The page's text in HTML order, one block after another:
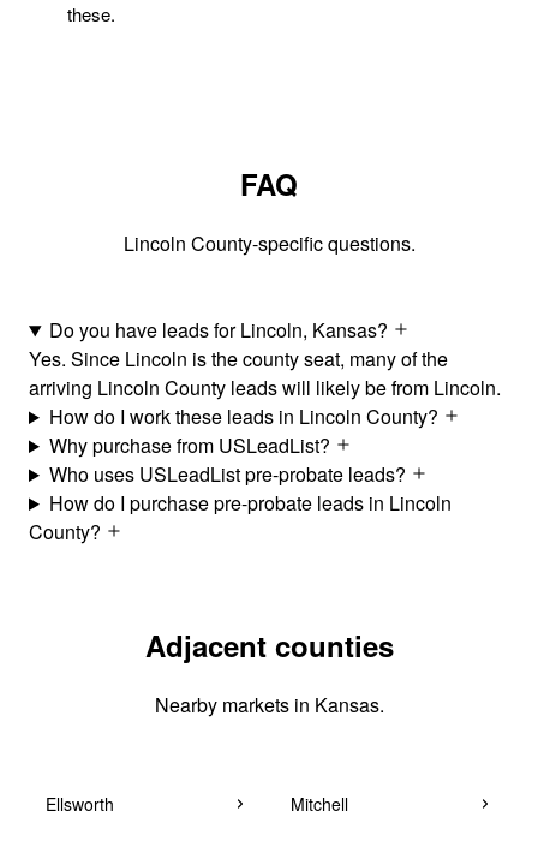
these.
FAQ
Lincoln County-specific questions.
Do you have leads for Lincoln, Kansas?
Yes. Since Lincoln is the county seat, many of the
arriving Lincoln County leads will likely be from Lincoln.
How do I work these leads in Lincoln County?
Why purchase from USLeadList?
Who uses USLeadList pre-probate leads?
How do I purchase pre-probate leads in Lincoln
County?
Adjacent counties
Nearby markets in Kansas.
Ellsworth Mitchell